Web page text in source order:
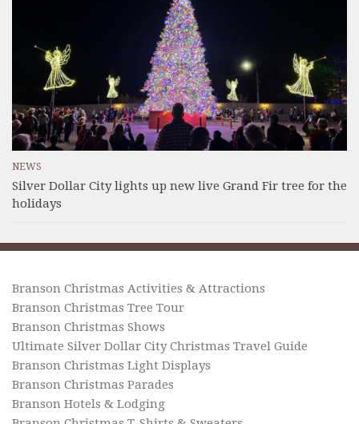
NEWS
Silver Dollar City lights up new live Grand Fir tree for the
holidays
Branson Christmas Activities & Attractions
Branson Christmas Tree Tour
Branson Christmas Shows
Ultimate Silver Dollar City Christmas Travel Guide
Branson Christmas Light Displays
Branson Christmas Parades
Branson Hotels & Lodging